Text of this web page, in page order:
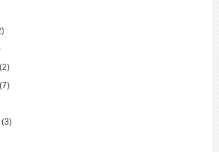
(2)
(7)
(3)